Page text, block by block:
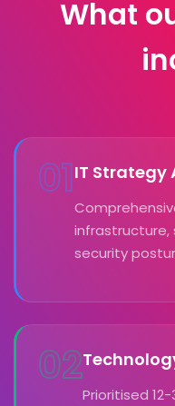
What
01IT Strategy
infrastructure,
security
02
Prioritised